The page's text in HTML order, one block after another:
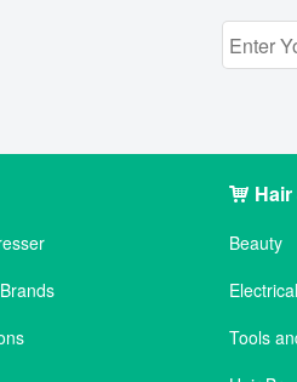
Beauty
Tools